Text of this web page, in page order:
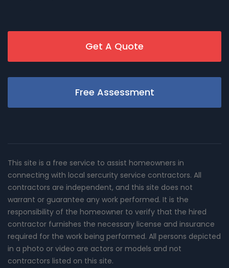
Get A Quote
Free Assessment
This site is a free service to assist homeowners in
connecting with local sercurity service contractors. All
contractors are independent, and this site does not
warrant or guarantee any work performed. It is the
responsibility of the homeowner to verify that the hired
contractor furnishes the necessary license and insurance
required for the work being performed. All persons depicted
in a photo or video are actors or models and not
contractors listed on this site.